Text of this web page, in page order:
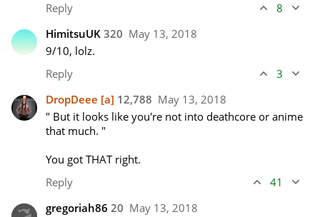
Reply
8
HimitsuUK 320 May 13, 2018
9/10, lolz.
Reply
3
DropDeee [a] 12,788 May 13, 2018
" But it looks like you're not into deathcore or anime
that much. "
You got THAT right.
Reply
41
gregoriah86 20 May 13, 2018